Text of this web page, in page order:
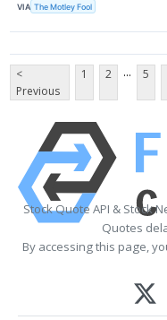
VIA The Motley Fool
<
Previous
1 2 ... 5
Stock Quote API & Stock
Quotes
By accessing this page,